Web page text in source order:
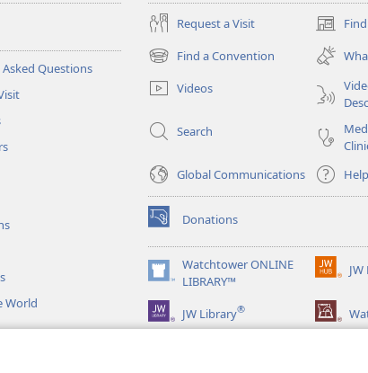
Questions
World
Request a Visit
(opens
new
window)
Find a Convention
(opens
new
window)
Videos
Search
Global Communications
Help
Donations
(opens
new
window)Watchtower ONLINE
LIBRARY™
(opens
new
window)
(opens
window)
JW Library®